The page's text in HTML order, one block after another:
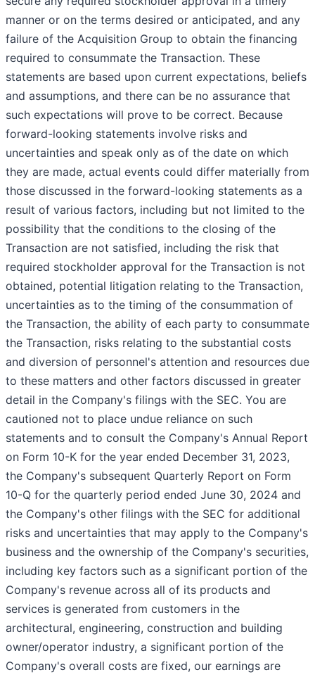
manner or on the terms desired or anticipated, and any
failure of the Acquisition Group to obtain the financing
required to consummate the Transaction. These
statements are based upon current expectations, beliefs
and assumptions, and there can be no assurance that
such expectations will prove to be correct. Because
forward-looking statements involve risks and
uncertainties and speak only as of the date on which
they are made, actual events could differ materially from
those discussed in the forward-looking statements as a
result of various factors, including but not limited to the
possibility that the conditions to the closing of the
Transaction are not satisfied, including the risk that
required stockholder approval for the Transaction is not
obtained, potential litigation relating to the Transaction,
uncertainties as to the timing of the consummation of
the Transaction, the ability of each party to consummate
the Transaction, risks relating to the substantial costs
and diversion of personnel's attention and resources due
to these matters and other factors discussed in greater
detail in the Company's filings with the SEC. You are
cautioned not to place undue reliance on such
statements and to consult the Company's Annual Report
on Form 10-K for the year ended December 31, 2023,
the Company's subsequent Quarterly Report on Form
10-Q for the quarterly period ended June 30, 2024 and
the Company's other filings with the SEC for additional
risks and uncertainties that may apply to the Company's
business and the ownership of the Company's securities,
including key factors such as a significant portion of the
Company's revenue across all of its products and
services is generated from customers in the
architectural, engineering, construction and building
owner/operator industry, a significant portion of the
Company's overall costs are fixed, our earnings are